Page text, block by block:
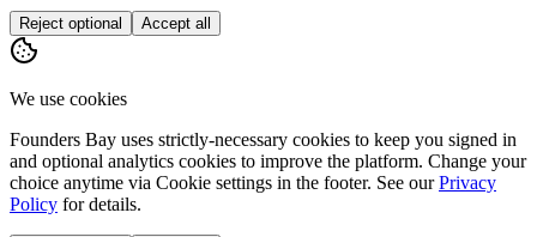
Reject optional Accept all
We use cookies
Founders Bay uses strictly-necessary cookies to keep you signed in
and optional analytics cookies to improve the platform. Change your
choice anytime via Cookie settings in the footer. See our Privacy
Policy for details.